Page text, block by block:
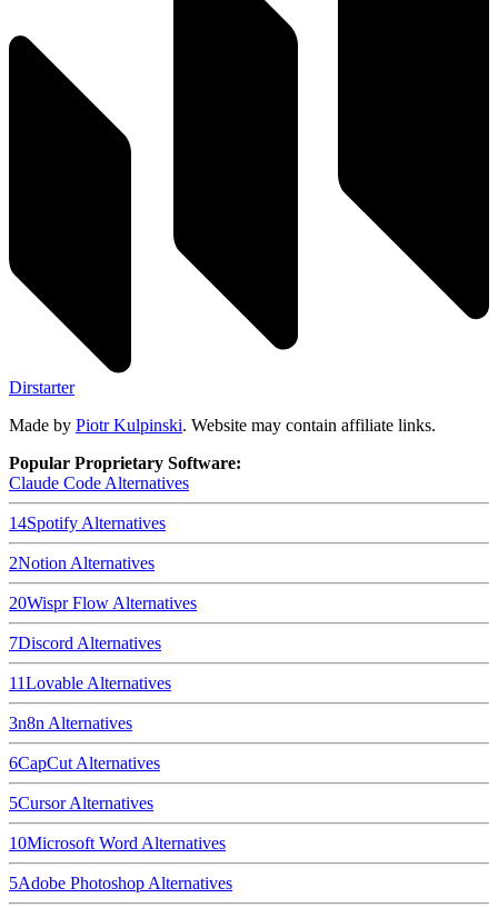
Dirstarter
Made by Piotr Kulpinski. Website may contain affiliate links.
Popular Proprietary Software:
Claude Code Alternatives
14Spotify Alternatives
2Notion Alternatives
20Wispr Flow Alternatives
7Discord Alternatives
11Lovable Alternatives
3n8n Alternatives
6CapCut Alternatives
5CursorAlternatives
10Microsoft Word Alternatives
5Adobe Photoshop Alternatives